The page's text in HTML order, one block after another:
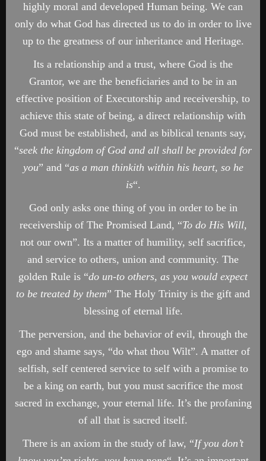
highly moral and developed Human being. We can
only do what God has directed us to do in order to live
up to the greatness of our inheritance and Heritage.
Its a relationship and a trust, where God is the
Grantor, we are the beneficiaries and to be in an
effective position of Executorship and receivership, to
achieve this state of being, a direct relationship with
God must be established, and as biblical tenants say,
“seek the kingdom of God and all shall be provided for
you” and “as a man thinkith within his heart, so he
is“.
God only asks one thing of you in order to be in
receivership of The Promised Land, “To do His Will,
not our own”. Its a matter of humility, self sacrifice,
and service to others, union and community. The
golden Rule is “do un-to others, as you would expect
to be treated by them” The Holy Trinity is the gift and
blessing of eternal life.
The perversion, and the behavior of evil, through the
ego and shame says, “do what thou Wilt”. A matter of
selfish, self centered service to self with a promise to
be a king on earth, but you must sacrifice the most
sacred in exchange, your eternal life. It’s the profaning
of all that is sacred itself.
There is an axiom in the study of law, “If you don’t